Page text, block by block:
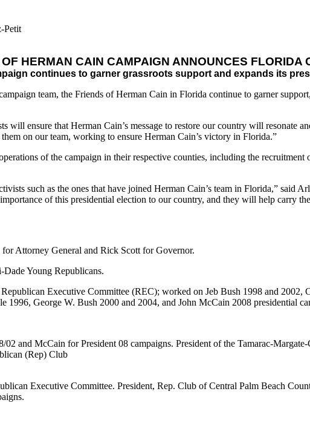
Petit
HERMAN CAIN CAMPAIGN ANNOUNCES FLORIDA
continues to garner grassroots support and expands its
team, the Friends of Herman Cain in Florida continue to garner
will ensure that Herman Cain’s message to restore our country will resonate
on our team, working to ensure Herman Cain’s victory in Florida.”
of the campaign in their respective counties, including the
such as the ones that have joined Herman Cain’s team in Florida,” said
of this presidential election to our country, and they will help carry
Attorney General and Rick Scott for Governor.
Dade Young Republicans.
Executive Committee (REC); worked on Jeb Bush 1998 and
George W. Bush 2000 and 2004, and John McCain 2008 presidential
02 and McCain for President 08 campaigns. President of the Tamarac-
(Rep) Club
Executive Committee. President, Rep. Club of Central Palm Beach